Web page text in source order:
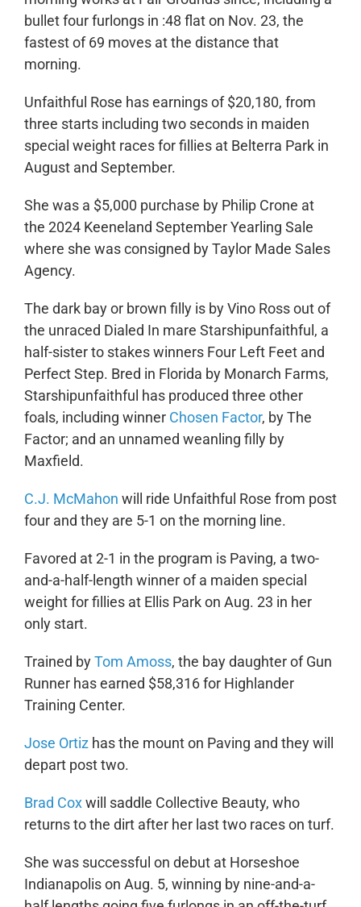
bullet four furlongs in :48 flat on Nov. 23, the
fastest of 69 moves at the distance that
morning.
Unfaithful Rose has earnings of $20,180, from
three starts including two seconds in maiden
special weight races for fillies at Belterra Park in
August and September.
She was a $5,000 purchase by Philip Crone at
the 2024 Keeneland September Yearling Sale
where she was consigned by Taylor Made Sales
Agency.
The dark bay or brown filly is by Vino Ross out of
the unraced Dialed In mare Starshipunfaithful, a
half-sister to stakes winners Four Left Feet and
Perfect Step. Bred in Florida by Monarch Farms,
Starshipunfaithful has produced three other
foals, including winner Chosen Factor, by The
Factor; and an unnamed weanling filly by
Maxfield.
C.J. McMahon will ride Unfaithful Rose from post
four and they are 5-1 on the morning line.
Favored at 2-1 in the program is Paving, a two-
and-a-half-length winner of a maiden special
weight for fillies at Ellis Park on Aug. 23 in her
only start.
Trained byTom Amoss, the bay daughter of Gun
Runner has earned $58,316 for Highlander
Training Center.
Jose Ortizhas the mount on Paving and they will
depart post two.
Brad Coxwill saddle Collective Beauty, who
returns to the dirt after her last two races on turf.
She was successful on debut at Horseshoe
Indianapolis on Aug. 5, winning by nine-and-a-